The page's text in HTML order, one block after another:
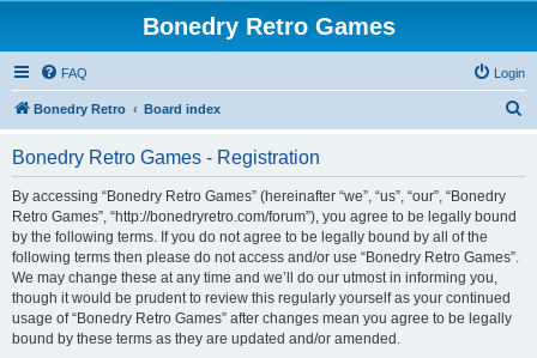
Bonedry Retro Games
FAQ Login
Bonedry Retro Board index
Bonedry Retro Games - Registration
By accessing “Bonedry Retro Games” (hereinafter “we”, “us”, “our”, “Bonedry
Retro Games”, “http://bonedryretro.com/forum”), you agree to be legally bound
by the following terms. If you do not agree to be legally bound by all of the
following terms then please do not access and/or use “Bonedry Retro Games”.
We may change these at any time and we’ll do our utmost in informing you,
though it would be prudent to review this regularly yourself as your continued
usage of “Bonedry Retro Games” after changes mean you agree to be legally
bound by these terms as they are updated and/or amended.